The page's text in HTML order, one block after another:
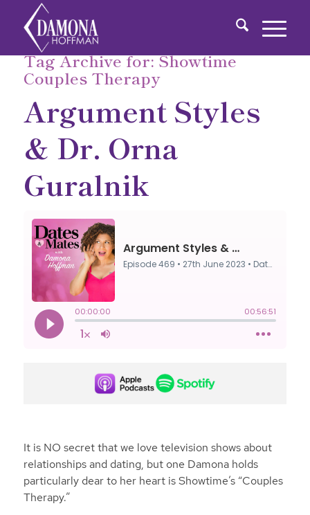
Tag Archive for:Showtime
Couples Therapy
Argument Styles
& Dr. Orna
Guralnik
It is NO secret that we love television shows about
relationships and dating, but one Damona holds
particularly dear to her heart is Showtime’s “Couples
Therapy.”